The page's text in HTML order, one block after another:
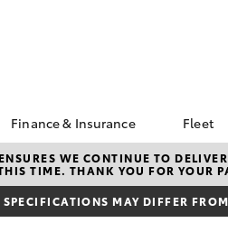
Camry
&
Finance & Insurance
About Finance at Rouse
Hill Toyota
Toyota Personalised
Repayments
Fleet
WE CONTINUE TO
TIME. THANK YOU FOR YOUR
MAY DIFFER